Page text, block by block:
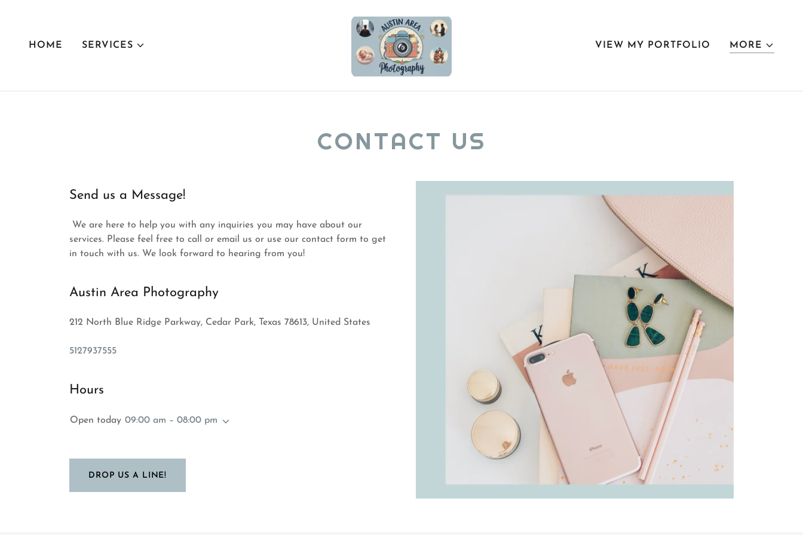
HOME SERVICES VIEW MY PORTFOLIO MORE
CONTACT US
Send us a Message!
We are here to help you with any inquiries you may have about our
services. Please feel free to call or email us or use our contact form to get
in touch with us. We look forward to hearing from you!
Austin Area Photography
212 North Blue Ridge Parkway, Cedar Park, Texas 78613, United States
5127937555
Hours
Open today 09:00 am – 08:00 pm
DROP US A LINE!